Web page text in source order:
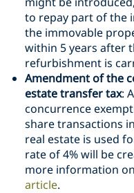
to repay part of the
the immovable
within 5 years after
refurbishment is
Amendment of the
estate transfer tax:
concurrence
share transactions
real estate is used
rate of 4% will be
more information
article.